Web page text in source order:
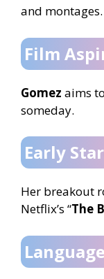
and montages.
Film
Gomez aims
someday.
Early
Her breakout
Netflix’s “The